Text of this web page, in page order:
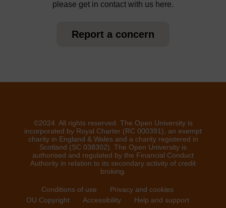
please get in contact with us here.
Report a concern
©2024. All rights reserved. The Open University is
incorporated by Royal Charter (RC 000391), an exempt
charity in England & Wales and a charity registered in
Scotland (SC 038302). The Open University is
authorised and regulated by the Financial Conduct
Authority in relation to its secondary activity of credit
broking.
Conditions of use
Privacy and cookies
OU Copyright
Accessibility
Help and support